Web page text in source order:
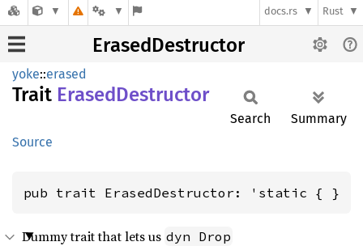
docs.rs Rust
ErasedDestructor
yoke::erased
Trait ErasedDestructor
Source
Search Summary
pub trait ErasedDestructor: 'static { }
Dummy trait that lets us dyn Drop